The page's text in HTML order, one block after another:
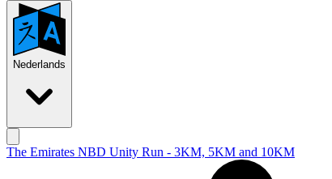
Nederlands
The Emirates NBD Unity Run - 3KM, 5KM and 10KM